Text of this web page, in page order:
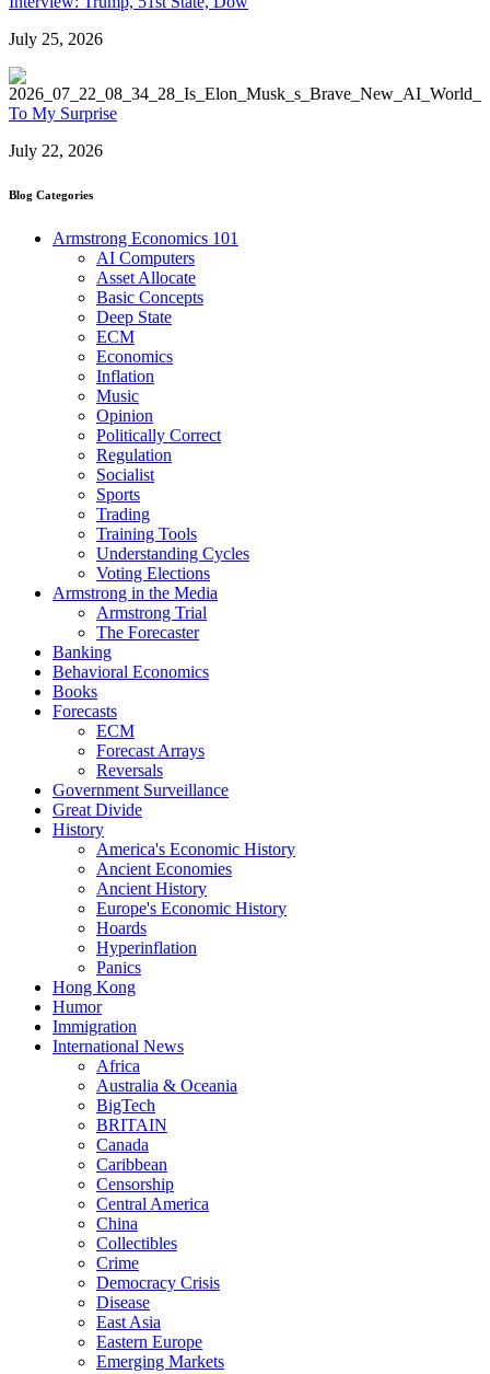
July 25, 2026
To My Surprise
July 22, 2026
Blog Categories
Armstrong Economics 101
AI Computers
Asset Allocate
Basic Concepts
Deep State
ECM
Economics
Inflation
Music
Opinion
Politically Correct
Regulation
Socialist
Sports
Trading
Training Tools
Understanding Cycles
Voting Elections
Armstrong in the Media
Armstrong Trial
The Forecaster
Banking
Behavioral Economics
Books
Forecasts
ECM
Forecast Arrays
Reversals
Government Surveillance
Great Divide
History
America's Economic History
Ancient Economies
Ancient History
Europe's Economic History
Hoards
Hyperinflation
Panics
Hong Kong
Humor
Immigration
International News
Africa
Australia & Oceania
BigTech
BRITAIN
Canada
Caribbean
Censorship
Central America
China
Collectibles
Crime
Democracy Crisis
Disease
East Asia
Eastern Europe
Emerging Markets